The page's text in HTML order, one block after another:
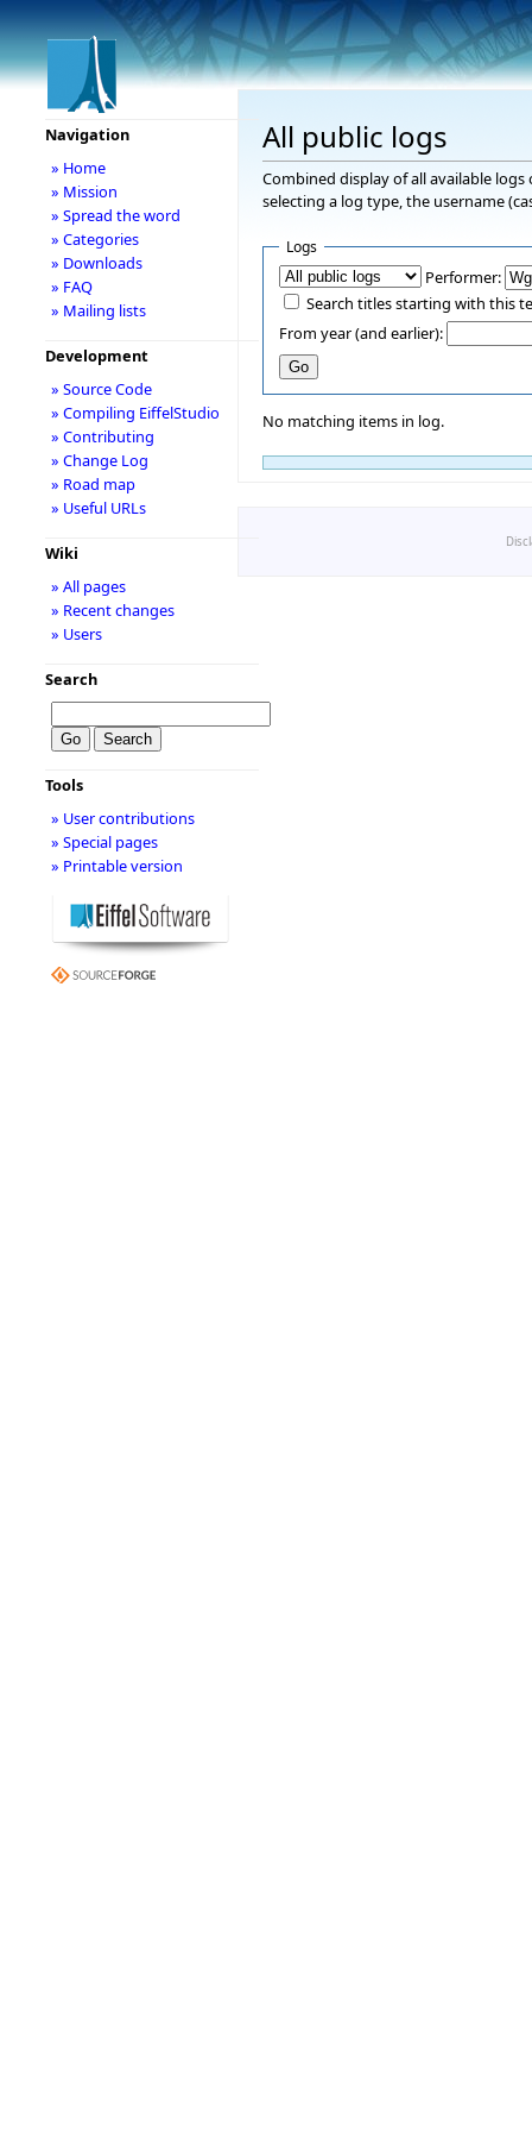
All public logs
Combined display of all available
selecting a log type, the username
Logs
Performer:
Search titles starting with this
From year (and earlier):
No matching items in log.
Navigation
» Home
» Mission
» Spread the word
» Categories
» Downloads
» FAQ
» Mailing lists
Development
» Source Code
» Compiling EiffelStudio
» Contributing
» Change Log
» Road map
» Useful URLs
Wiki
» All pages
» Recent changes
» Users
Search
Tools
» User contributions
» Special pages
» Printable version